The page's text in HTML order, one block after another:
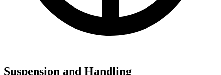
Suspension and Handling